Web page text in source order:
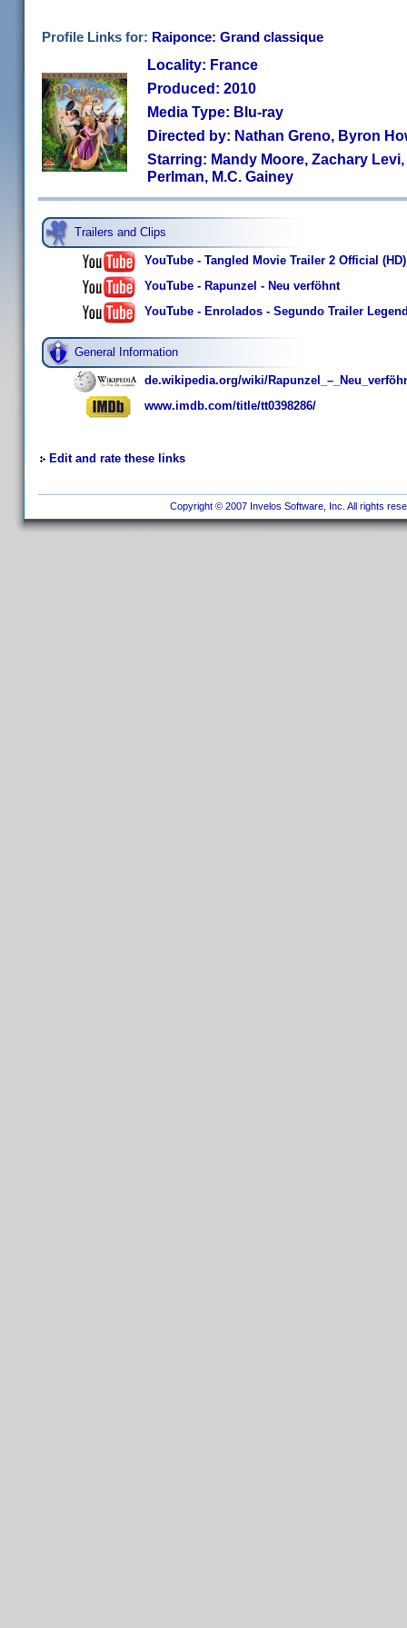
Profile Links for: Raiponce: Grand classique
Locality: France
Produced: 2010
Media Type: Blu-ray
Directed by: Nathan Greno, Byron
Starring: Mandy Moore, Zachary
Perlman, M.C. Gainey
Trailers and Clips
YouTube - Tangled Movie Trailer 2 Official (HD)
YouTube - Rapunzel - Neu verföhnt
YouTube - Enrolados - Segundo Trailer
General Information
de.wikipedia.org/wiki/
www.imdb.com/title/tt0398286/
Edit and rate these links
Copyright © 2007 Invelos Software, Inc. All rights